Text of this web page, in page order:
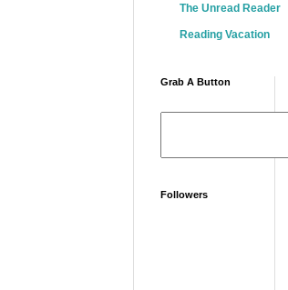
The Unread Reader
Reading Vacation
Grab A Button
Followers